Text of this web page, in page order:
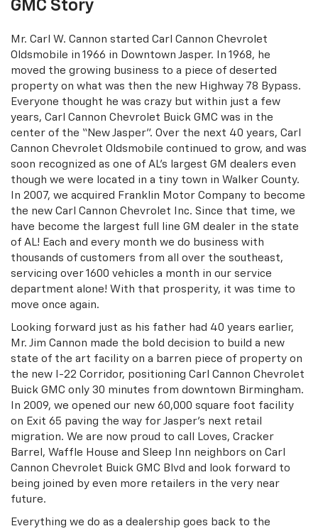
GMC Story
Mr. Carl W. Cannon started Carl Cannon Chevrolet
Oldsmobile in 1966 in Downtown Jasper. In 1968, he
moved the growing business to a piece of deserted
property on what was then the new Highway 78 Bypass.
Everyone thought he was crazy but within just a few
years, Carl Cannon Chevrolet Buick GMC was in the
center of the “New Jasper”. Over the next 40 years, Carl
Cannon Chevrolet Oldsmobile continued to grow, and was
soon recognized as one of AL’s largest GM dealers even
though we were located in a tiny town in Walker County.
In 2007, we acquired Franklin Motor Company to become
the new Carl Cannon Chevrolet Inc. Since that time, we
have become the largest full line GM dealer in the state
of AL! Each and every month we do business with
thousands of customers from all over the southeast,
servicing over 1600 vehicles a month in our service
department alone! With that prosperity, it was time to
move once again.
Looking forward just as his father had 40 years earlier,
Mr. Jim Cannon made the bold decision to build a new
state of the art facility on a barren piece of property on
the new I-22 Corridor, positioning Carl Cannon Chevrolet
Buick GMC only 30 minutes from downtown Birmingham.
In 2009, we opened our new 60,000 square foot facility
on Exit 65 paving the way for Jasper’s next retail
migration. We are now proud to call Loves, Cracker
Barrel, Waffle House and Sleep Inn neighbors on Carl
Cannon Chevrolet Buick GMC Blvd and look forward to
being joined by even more retailers in the very near
future.
Everything we do as a dealership goes back to the